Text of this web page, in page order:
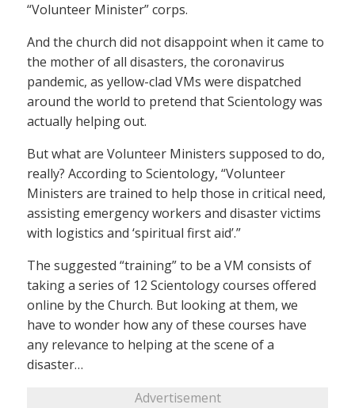
“Volunteer Minister” corps.
And the church did not disappoint when it came to
the mother of all disasters, the coronavirus
pandemic, as yellow-clad VMs were dispatched
around the world to pretend that Scientology was
actually helping out.
But what are Volunteer Ministers supposed to do,
really? According to Scientology, “Volunteer
Ministers are trained to help those in critical need,
assisting emergency workers and disaster victims
with logistics and ‘spiritual first aid’.”
The suggested “training” to be a VM consists of
taking a series of 12 Scientology courses offered
online by the Church. But looking at them, we
have to wonder how any of these courses have
any relevance to helping at the scene of a
disaster…
Advertisement